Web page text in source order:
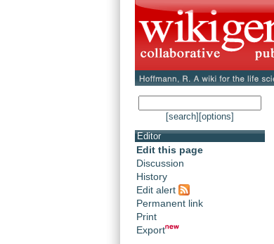
[search] [options]
Editor
Edit this page
Discussion
History
Edit alert
Permanent link
Print
Export